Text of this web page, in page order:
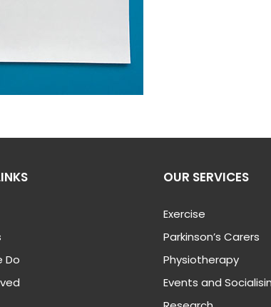
Do
OUR SERVICES
Exercise
Parkinson’s Carers
Physiotherapy
Events and